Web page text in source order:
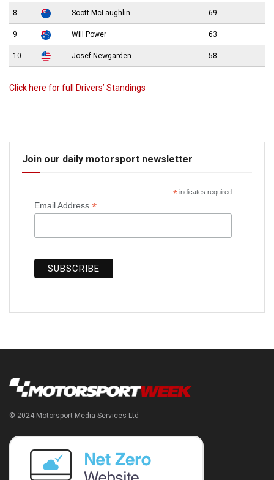
8 Scott McLaughlin 69
9 Will Power 63
10 Josef Newgarden 58
Click here for full Drivers’ Standings
Join our daily motorsport newsletter
*indicates required
Email Address *
© 2024 Motorsport Media Services Ltd